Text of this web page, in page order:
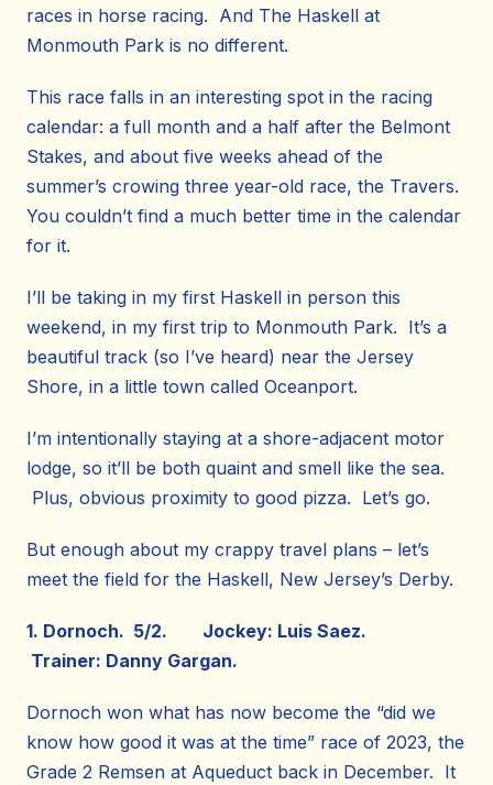
races in horse racing. And The Haskell at
Monmouth Park is no different.
This race falls in an interesting spot in the racing
calendar: a full month and a half after the Belmont
Stakes, and about five weeks ahead of the
summer’s crowing three year-old race, the Travers.
You couldn’t find a much better time in the calendar
for it.
I’ll be taking in my first Haskell in person this
weekend, in my first trip to Monmouth Park. It’s a
beautiful track (so I’ve heard) near the Jersey
Shore, in a little town called Oceanport.
I’m intentionally staying at a shore-adjacent motor
lodge, so it’ll be both quaint and smell like the sea.
Plus, obvious proximity to good pizza. Let’s go.
But enough about my crappy travel plans – let’s
meet the field for the Haskell, New Jersey’s Derby.
1. Dornoch. 5/2. Jockey: Luis Saez.
Trainer: Danny Gargan.
Dornoch won what has now become the “did we
know how good it was at the time” race of 2023, the
Grade 2 Remsen at Aqueduct back in December. It